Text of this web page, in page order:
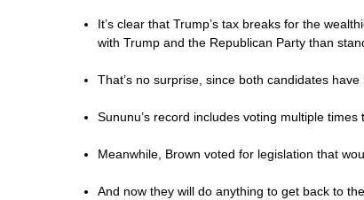
It’s clear that Trump’s tax breaks for the
with Trump and the Republican Party than
That’s no surprise, since both candidates
Sununu’s record includes voting multiple
Meanwhile, Brown voted for legislation that
And now they will do anything to get back to